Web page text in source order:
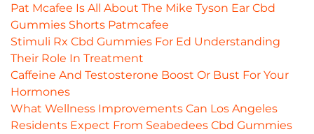
Pat Mcafee Is All About The Mike Tyson Ear Cbd
Gummies Shorts Patmcafee
Stimuli Rx Cbd Gummies For Ed Understanding
Their Role In Treatment
Caffeine And Testosterone Boost Or Bust For Your
Hormones
What Wellness Improvements Can Los Angeles
Residents Expect From Seabedees Cbd Gummies